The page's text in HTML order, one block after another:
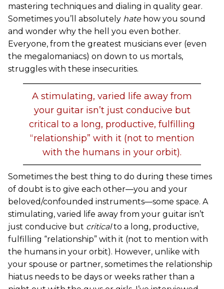
mastering techniques and dialing in quality gear.
Sometimes you’ll absolutely hate how you sound
and wonder why the hell you even bother.
Everyone, from the greatest musicians ever (even
the megalomaniacs) on down to us mortals,
struggles with these insecurities.
A stimulating, varied life away from
your guitar isn’t just conducive but
critical to a long, productive, fulfilling
“relationship” with it (not to mention
with the humans in your orbit).
Sometimes the best thing to do during these times
of doubt is to give each other—you and your
beloved/confounded instruments—some space. A
stimulating, varied life away from your guitar isn’t
just conducive but criticalto a long, productive,
fulfilling “relationship” with it (not to mention with
the humans in your orbit). However, unlike with
your spouse or partner, sometimes the relationship
hiatus needs to be days or weeks rather than a